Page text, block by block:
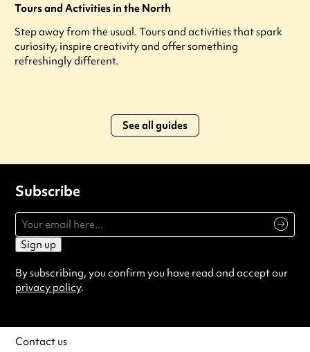
Tours and Activities in the North
Step away from the usual. Tours and activities that spark
curiosity, inspire creativity and offer something
refreshingly different.
See all guides
Subscribe
Sign up
By subscribing, you confirm you have read and accept our
privacy policy.
Contact us